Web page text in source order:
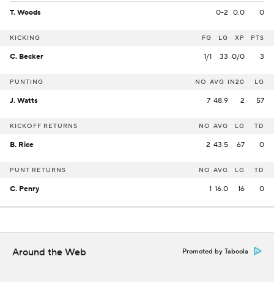
T. Woods 0-2 0.0 0
KICKING FG LG XP PTS
C. Becker 1/1 33 0/0 3
PUNTING NO AVG IN20 LG
J. Watts 7 48.9 2 57
KICKOFF RETURNS NO AVG LG TD
B. Rice 2 43.5 67 0
PUNT RETURNS NO AVG LG TD
C. Penry 1 16.0 16 0
Around the Web Promoted by Taboola